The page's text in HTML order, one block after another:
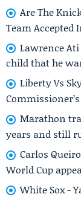
Are The
Team Accepted
Lawrence
child that he
Liberty Vs
Marathon
years and still
Carlos
World Cup
White Sox -